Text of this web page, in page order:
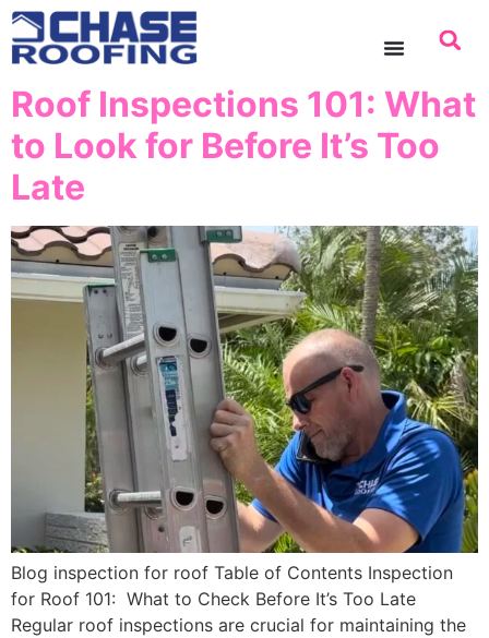
content
Roof Inspections 101: What
to Look for Before It’s Too
Late
Blog inspection for roof Table of Contents Inspection
for Roof 101: What to Check Before It’s Too Late
Regular roof inspections are crucial for maintaining the